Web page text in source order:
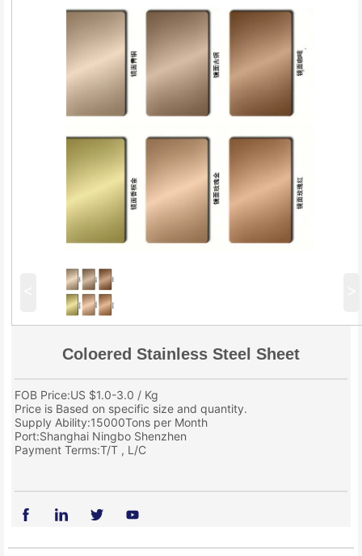
Coloered Stainless Steel Sheet
FOB Price:US $1.0-3.0 / Kg
Price is Based on specific size and quantity.
Supply Ability:15000Tons per Month
Port:Shanghai Ningbo Shenzhen
Payment Terms:T/T , L/C